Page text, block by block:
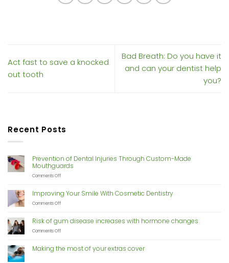
Act fast to save a knocked
out tooth
Bad Breath: Do you have it
and can your dentist help
you?
Recent Posts
Prevention of Dental Injuries Through Custom-Made
Mouthguards
Comments Offon
Dental
Injuries
Made
Mouthguards
Improving Your Smile With Cosmetic Dentistry
Comments Offon
Smile
With
Risk of gum disease increases with hormone changes
Comments Offon
gum
Making the most of your extras cover